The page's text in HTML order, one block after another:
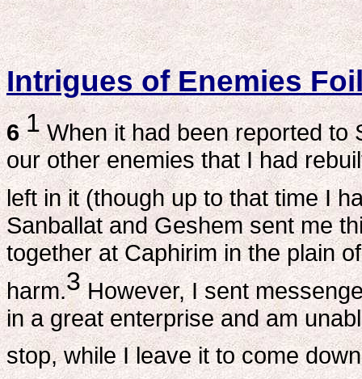
Intrigues of Enemies
6 1When it had been reported to
our other enemies that I had
left in it (though up to that time I
Sanballat and Geshem sent me
together at Caphirim in the plain
harm.3However, I sent
in a great enterprise and am
stop, while I leave it to come